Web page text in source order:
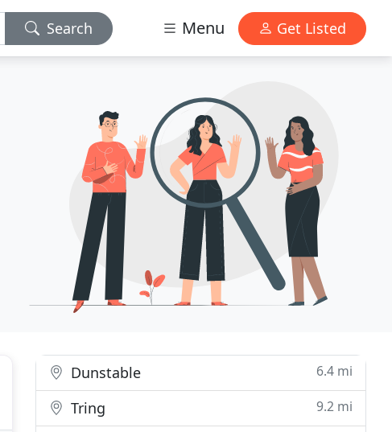
Search Menu Get Listed
Dunstable 6.4 mi
Tring 9.2 mi